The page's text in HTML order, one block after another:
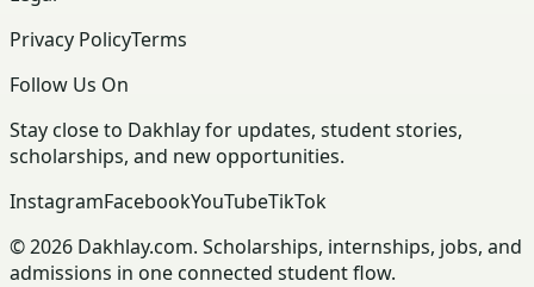
Privacy PolicyTerms
Follow Us On
Stay close to Dakhlay for updates, student stories,
scholarships, and new opportunities.
InstagramFacebookYouTubeTikTok
© 2026 Dakhlay.com. Scholarships, internships, jobs, and
admissions in one connected student flow.